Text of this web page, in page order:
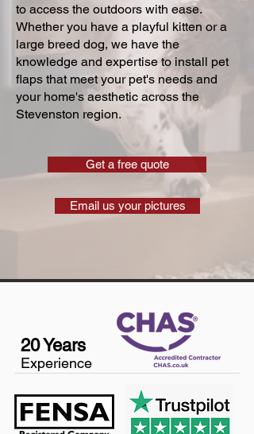
to access the outdoors with ease.
Whether you have a playful kitten or a
large breed dog, we have the
knowledge and expertise to install pet
flaps that meet your pet's needs and
your home's aesthetic across the
Stevenston region.
Get a free quote
Email us your pictures
20 Years
Experience